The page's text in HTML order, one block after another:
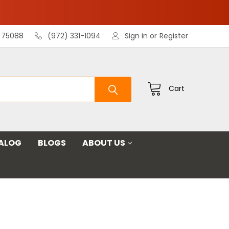
75088 (972) 331-1094 Sign in or Register
Cart
BLOGS ABOUT US